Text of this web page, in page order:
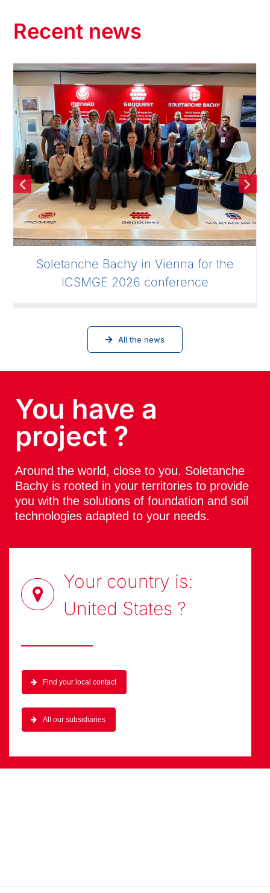
Recent news
Soletanche Bachy in Vienna for the
ICSMGE 2026 conference
All the news
You have a
project ?
Around the world, close to you. Soletanche
Bachy is rooted in your territories to provide
you with the solutions of foundation and soil
technologies adapted to your needs.
Your country is:
United States ?
Find your local contact
All our subsidiaries